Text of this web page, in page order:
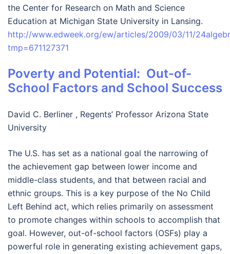
the Center for Research on Math and Science
Education at Michigan State University in Lansing.
http://www.edweek.org/ew/articles/2009/03/11/
tmp=671127371
Poverty and Potential: Out-of-
School Factors and School Success
David C. Berliner , Regents’ Professor Arizona State
University
The U.S. has set as a national goal the narrowing of
the achievement gap between lower income and
middle-class students, and that between racial and
ethnic groups. This is a key purpose of the No Child
Left Behind act, which relies primarily on assessment
to promote changes within schools to accomplish that
goal. However, out-of-school factors (OSFs) play a
powerful role in generating existing achievement gaps,